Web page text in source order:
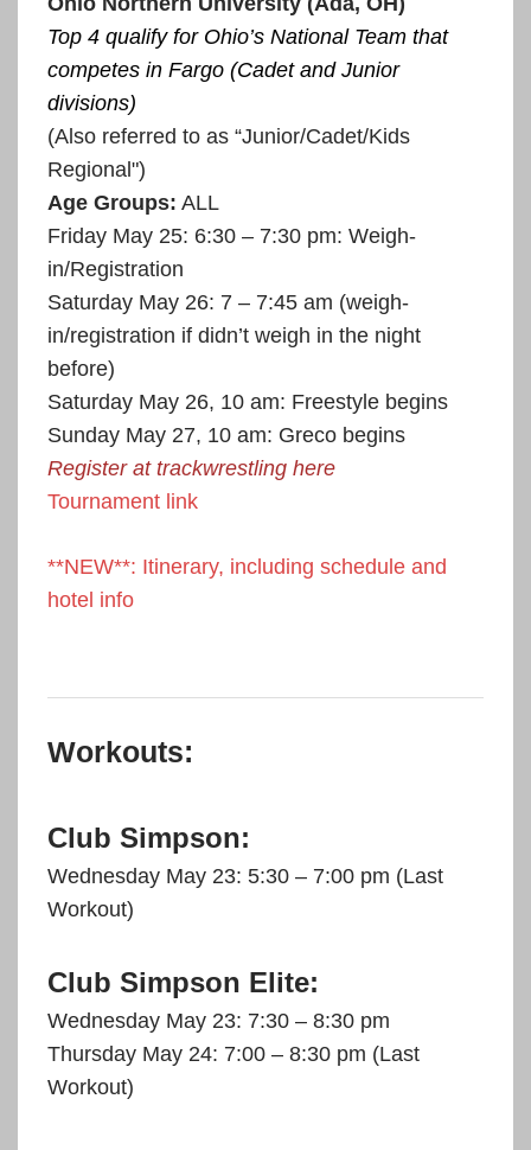
Top 4 qualify for Ohio’s National Team that
competes in Fargo (Cadet and Junior
divisions)
(Also referred to as “Junior/Cadet/Kids
Regional")
Age Groups: ALL
Friday May 25: 6:30 – 7:30 pm: Weigh-
in/Registration
Saturday May 26: 7 – 7:45 am (weigh-
in/registration if didn’t weigh in the night
before)
Saturday May 26, 10 am: Freestyle begins
Sunday May 27, 10 am: Greco begins
Register at trackwrestling here
Tournament link
**NEW**: Itinerary, including schedule and
hotel info
Workouts:
Club Simpson:
Wednesday May 23: 5:30 – 7:00 pm (Last
Workout)
Club Simpson Elite:
Wednesday May 23: 7:30 – 8:30 pm
Thursday May 24: 7:00 – 8:30 pm (Last
Workout)